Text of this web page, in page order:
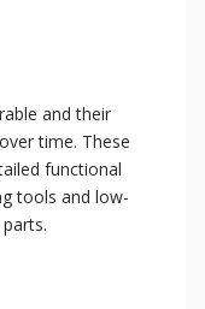
and their
time. These
functional
tools and low-